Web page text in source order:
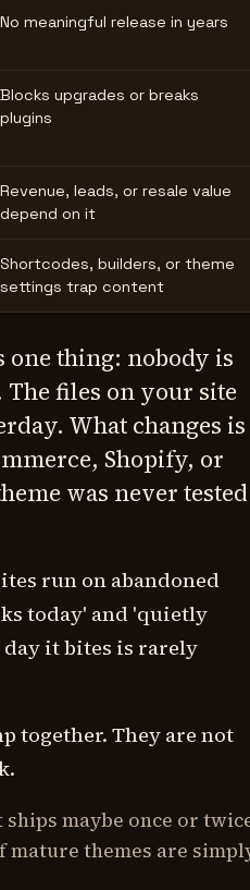
No meaningful release in years
Blocks upgrades or breaks
plugins
Revenue, leads, or resale value
depend on it
Shortcodes, builders, or theme
settings trap content
one thing: nobody is
files on your site
What changes is
Shopify, or
was never tested
run on abandoned
today' and 'quietly
it bites is rarely
together. They are not
maybe once or
mature themes are